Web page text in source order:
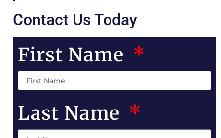
Contact Us Today
First Name
Last Name